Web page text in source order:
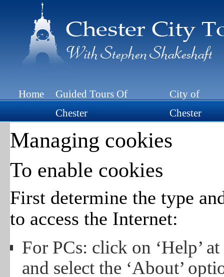
Home
Guided Tours Of
Chester
City of
Chester
Managing cookies
To enable cookies
First determine the type
to access the Internet:
For PCs: click on ‘Help’
and select the ‘About’